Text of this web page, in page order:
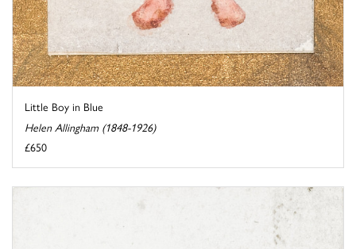
Little Boy in Blue
Helen Allingham (1848-1926)
£650